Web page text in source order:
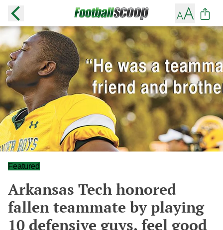
Featured
Arkansas Tech honored
fallen teammate by playing
10 defensive guys, feel good